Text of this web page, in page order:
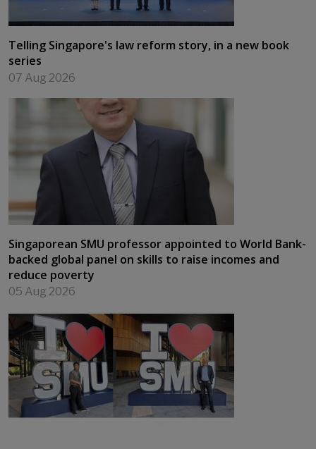
Telling Singapore's law reform story, in a new book
series
07 Aug 2026
Singaporean SMU professor appointed to World Bank-
backed global panel on skills to raise incomes and
reduce poverty
05 Aug 2026